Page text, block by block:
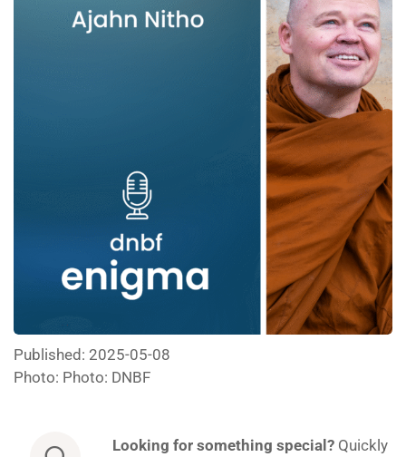
Published: 2025-05-08
Photo: Photo: DNBF
Looking forsomething special? Quickly